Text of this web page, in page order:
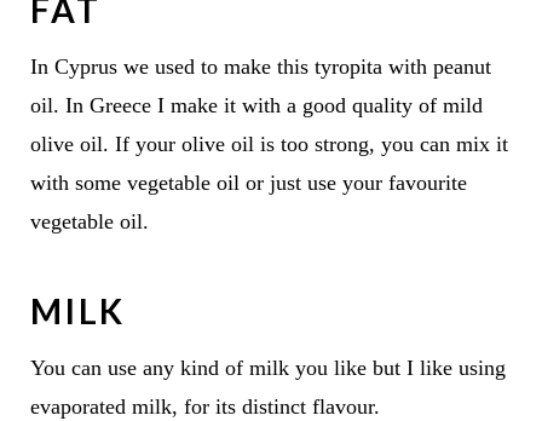
FAT
In Cyprus we used to make this tyropita with peanut
oil. In Greece I make it with a good quality of mild
olive oil. If your olive oil is too strong, you can mix it
with some vegetable oil or just use your favourite
vegetable oil.
MILK
You can use any kind of milk you like but I like using
evaporated milk, for its distinct flavour.